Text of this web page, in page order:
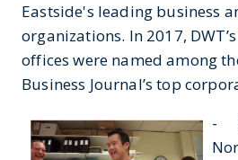
Eastside's leading business
organizations. In 2017,
offices were named among
Business Journal’s top
-